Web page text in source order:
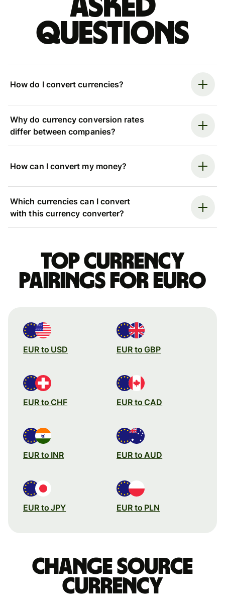
asked
questions
How do I convert currencies?
Why do currency conversion rates
differ between companies?
How can I convert my money?
Which currencies can I convert
with this currency converter?
Top currency
pairings for Euro
EUR to USD EUR to GBP
EUR to CHF EUR to CAD
EUR to INR EUR to AUD
EUR to JPY EUR to PLN
Change source
currency